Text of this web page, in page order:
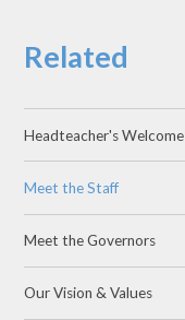
Related
Headteacher's Welcome
Meet the Staff
Meet the Governors
Our Vision & Values